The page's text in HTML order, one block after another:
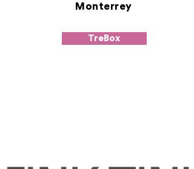
Monterrey
TreBox